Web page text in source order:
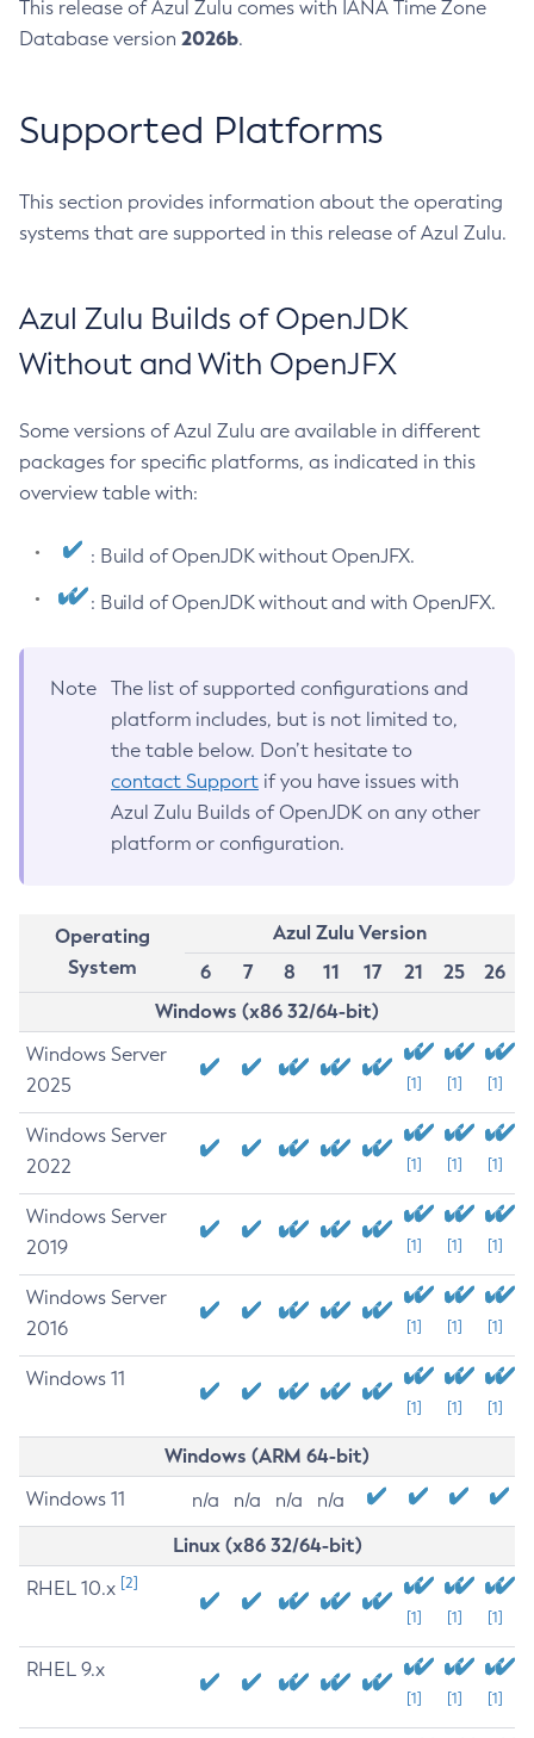
This release of Azul Zulu comes with IANA Time Zone
Database version 2026b.
Supported Platforms
This section provides information about the operating
systems that are supported in this release of Azul Zulu.
Azul Zulu Builds of OpenJDK
Without and With OpenJFX
Some versions of Azul Zulu are available in different
packages for specific platforms, as indicated in this
overview table with:
: Build of OpenJDK without OpenJFX.
: Build of OpenJDK without and with OpenJFX.
Note
The list of supported configurations and
platform includes, but is not limited to,
the table below. Don’t hesitate to
contact Support if you have issues with
Azul Zulu Builds of OpenJDK on any other
platform or configuration.
Operating
System
Azul Zulu Version
6
7 8 11 17 21 25
26
Windows (x86 32/64-bit)
Windows Server
2025
[1] [1] [1]
Windows Server
2022
[1] [1] [1]
Windows Server
2019
[1] [1] [1]
Windows Server
2016
[1] [1] [1]
Windows 11
[1] [1] [1]
Windows (ARM 64-bit)
Windows 11 n/a n/a n/a n/a
Linux (x86 32/64-bit)
RHEL 10.x [2]
[1] [1] [1]
RHEL 9.x
[1] [1] [1]